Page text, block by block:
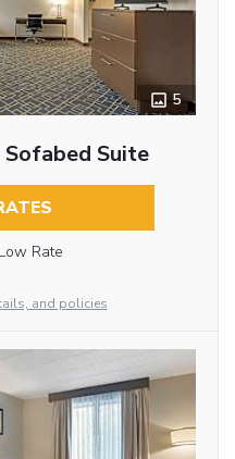
5
Suite
Rate
and policies